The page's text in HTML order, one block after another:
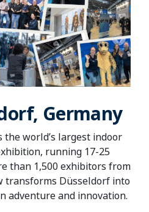
Germany
the world’s largest indoor
running 17-25
than 1,500 exhibitors from
transforms Düsseldorf into
adventure and innovation.